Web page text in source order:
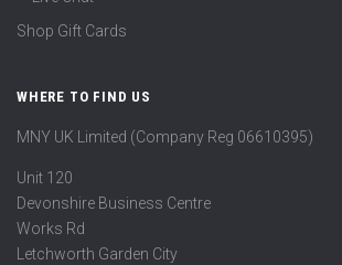
Shop Gift Cards
WHERE TO FIND US
MNY UK Limited (Company Reg 06610395)
Unit 120
Devonshire Business Centre
Works Rd
Letchworth Garden City